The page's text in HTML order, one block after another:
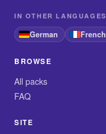
IN OTHER LANGUAGES
German French
BROWSE
All packs
FAQ
SITE